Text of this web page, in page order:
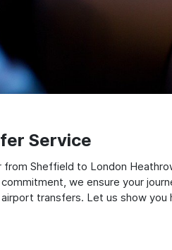
Service
Sheffield to London
we ensure your
transfers. Let us show